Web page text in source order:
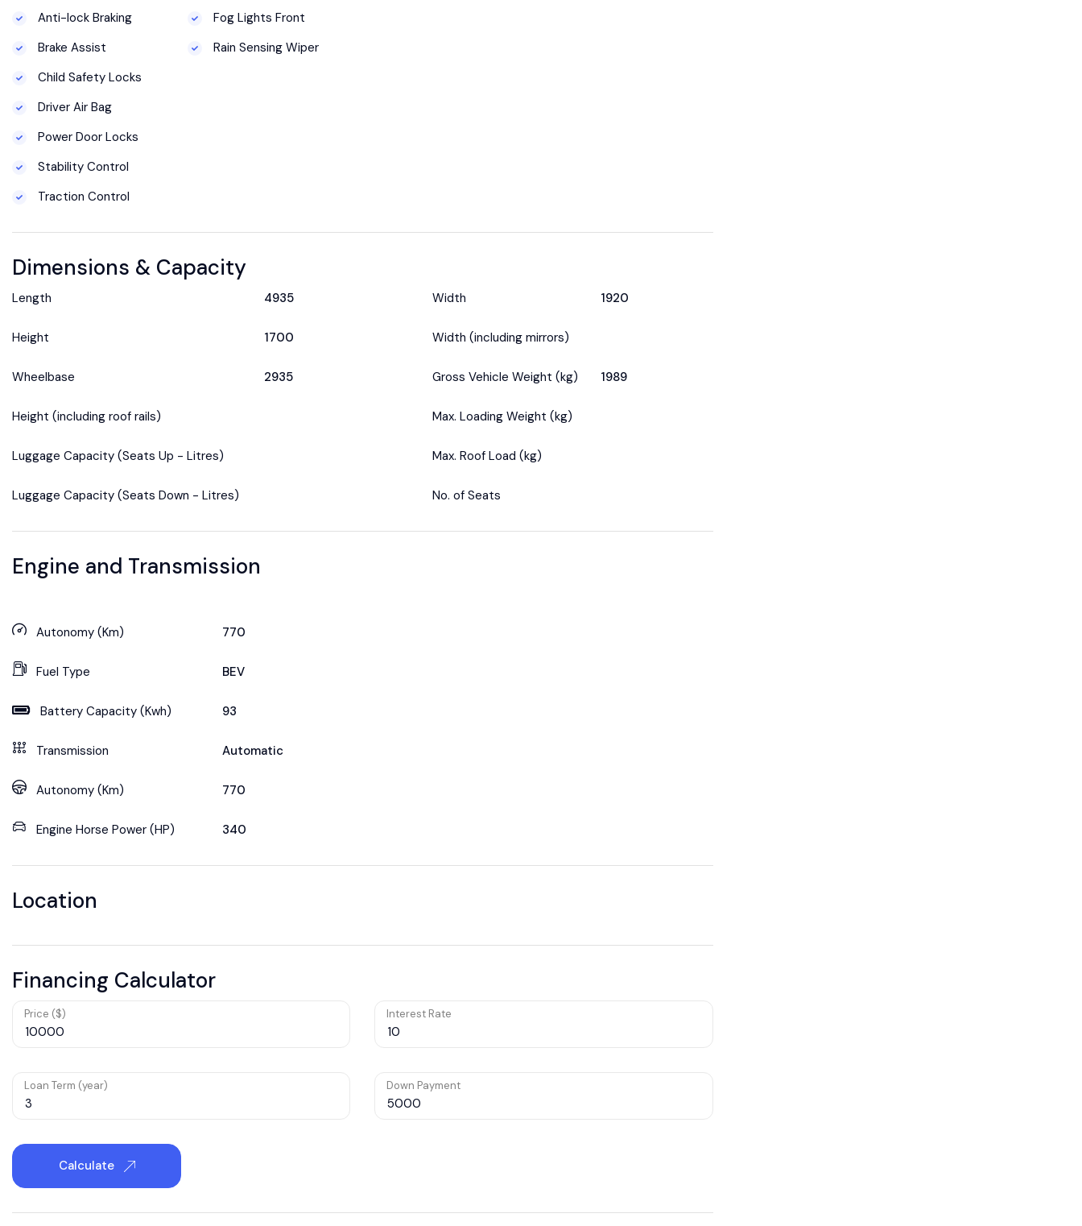
Anti-lock Braking
Brake Assist
Child Safety Locks
Driver Air Bag
Power Door Locks
Stability Control
Traction Control
Fog Lights Front
Rain Sensing Wiper
Dimensions & Capacity
Length 4935
Height 1700
Wheelbase 2935
Height (including roof rails)
Luggage Capacity (Seats Up - Litres)
Luggage Capacity (Seats Down - Litres)
Width 1920
Width (including mirrors)
Gross Vehicle Weight (kg) 1989
Max. Loading Weight (kg)
Max. Roof Load (kg)
No. of Seats
Engine and Transmission
Autonomy (Km) 770
Fuel Type BEV
Battery Capacity (Kwh) 93
Transmission Automatic
Autonomy (Km) 770
Engine Horse Power (HP) 340
Location
Financing Calculator
Price ($) Interest Rate
Loan Term (year) Down Payment
Calculate